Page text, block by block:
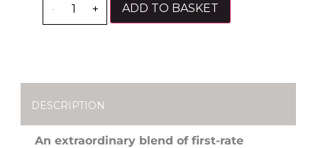
- + ADD TO BASKET
DESCRIPTION
An extraordinary blend of first-rate